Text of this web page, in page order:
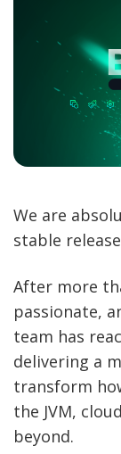
We are
stable
After more
passionate,
team has
delivering a
transform
the JVM,
beyond.